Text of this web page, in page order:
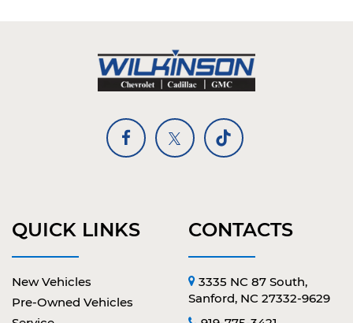
QUICK LINKS
New Vehicles
Pre-Owned Vehicles
CONTACTS
3335 NC 87 South,
Sanford, NC 27332-9629